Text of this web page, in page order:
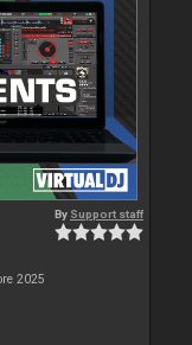
By Support staff
2025